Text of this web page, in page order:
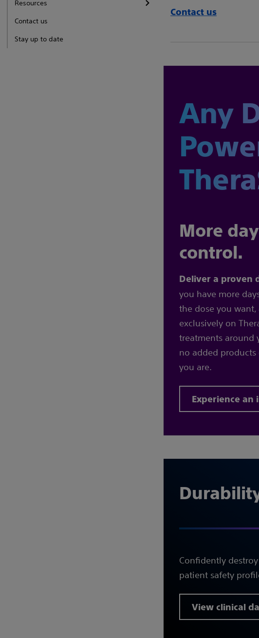
Resources
Contact us
Stay up to date
Contact us
Any
More
control.
Deliver a proven
you have more
the dose you
exclusively on
treatments around
no added products
you are.
Experience an
Confidently
patient safety
View clinical